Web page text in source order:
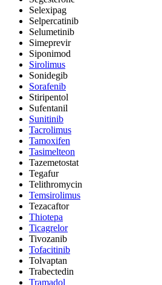
Selexipag
Selpercatinib
Selumetinib
Simeprevir
Siponimod
Sirolimus
Sonidegib
Sorafenib
Stiripentol
Sufentanil
Sunitinib
Tacrolimus
Tamoxifen
Tasimelteon
Tazemetostat
Tegafur
Telithromycin
Temsirolimus
Tezacaftor
Thiotepa
Ticagrelor
Tivozanib
Tofacitinib
Tolvaptan
Trabectedin
Tramadol